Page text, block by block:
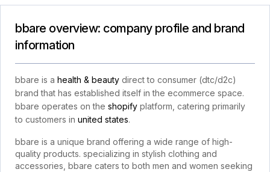
bbare overview: company profile and brand
information
bbare is a health & beauty direct to consumer (dtc/d2c)
brand that has established itself in the ecommerce space.
bbare operates on the shopify platform, catering primarily
to customers in united states.
bbare is a unique brand offering a wide range of high-
quality products. specializing in stylish clothing and
accessories, bbare caters to both men and women seeking